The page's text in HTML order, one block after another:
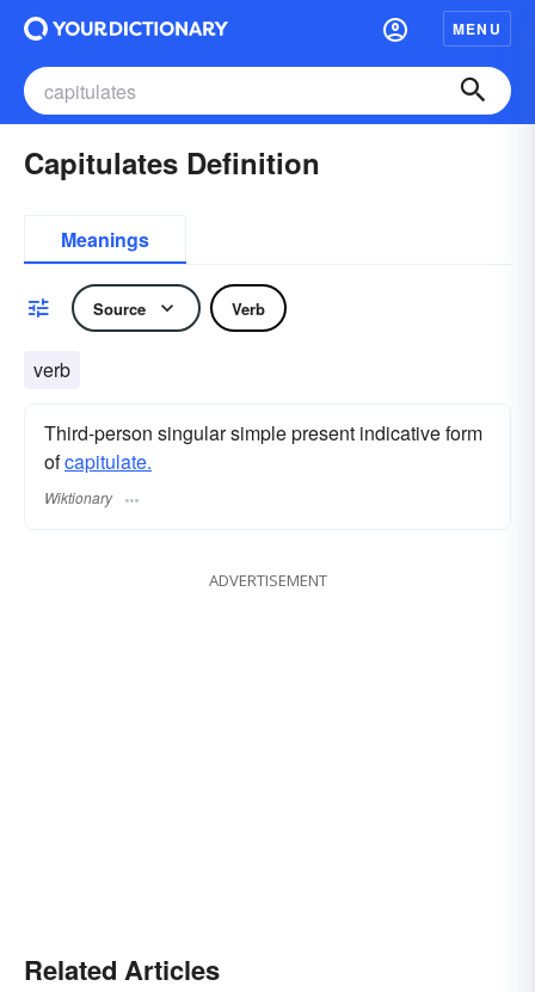
MENU
Capitulates Definition
Meanings
Source Verb
verb
Third-person singular simple present indicative form
ofcapitulate.
Wiktionary
ADVERTISEMENT
Related Articles